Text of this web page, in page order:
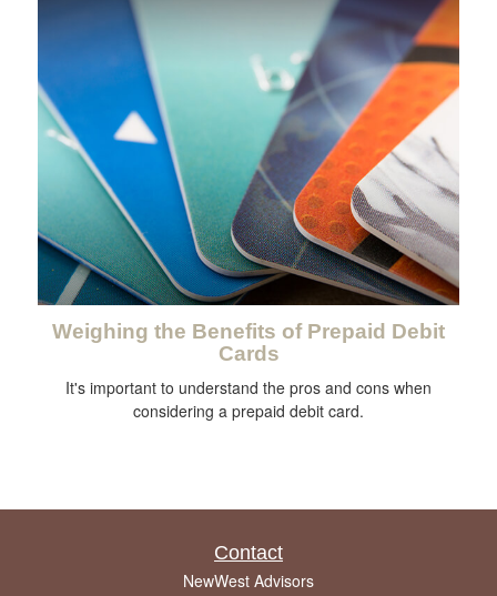
Weighing the Benefits of Prepaid Debit
Cards
It's important to understand the pros and cons when
considering a prepaid debit card.
Contact
NewWest Advisors